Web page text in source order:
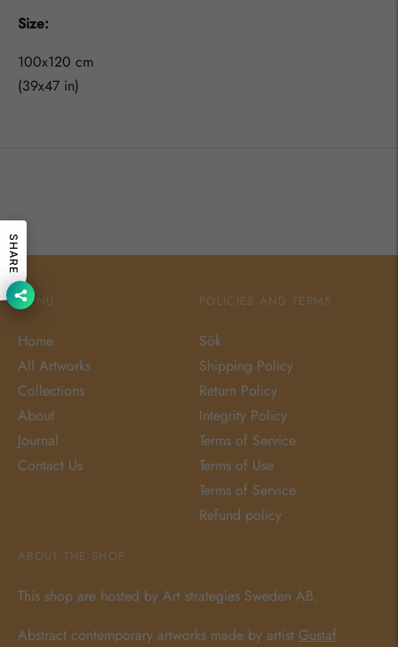
Size:
100x120 cm
(39x47 in)
ABOUT THE SHOP
This shop are hosted by Art strategies Sweden AB.
Abstract contemporary artworks made by artist Gustaf
MENU
Home
All Artworks
Collections
About
Journal
Contact Us
POLICIES AND TERMS
Sök
Shipping Policy
Return Policy
Integrity Policy
Terms of Service
Terms of Use
Terms of Service
Refund policy
SHARE